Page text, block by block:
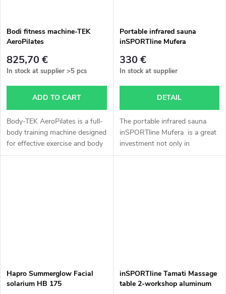
Bodi fitness machine-TEK
AeroPilates
825,70 €
In stock at supplier >5 pcs
ADD TO CART
Body-TEK AeroPilates is a full-
body training machine designed
for effective exercise and body
strengthening using Pilates
Portable infrared sauna
inSPORTline Mufera
330 €
In stock at supplier
DETAIL
The portable infrared sauna
inSPORTline Mufera is a great
investment not only in
relaxation, but also in health.
Hapro Summerglow Facial
solarium HB 175
inSPORTline Tamati Massage
table 2-workshop aluminum